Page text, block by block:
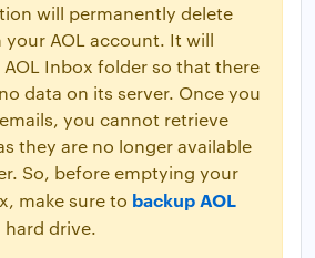
will permanently delete
your AOL account. It will
Inbox folder so that there
data on its server. Once you
you cannot retrieve
they are no longer available
So, before emptying your
make sure to backup AOL
hard drive.